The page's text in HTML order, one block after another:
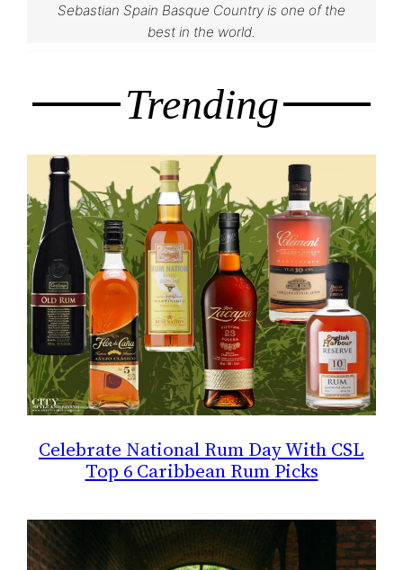
Sebastian Spain Basque Country is one of the
best in the world.
Trending
Celebrate National Rum Day With CSL
Top 6 Caribbean Rum Picks